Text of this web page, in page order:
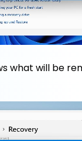
what will be